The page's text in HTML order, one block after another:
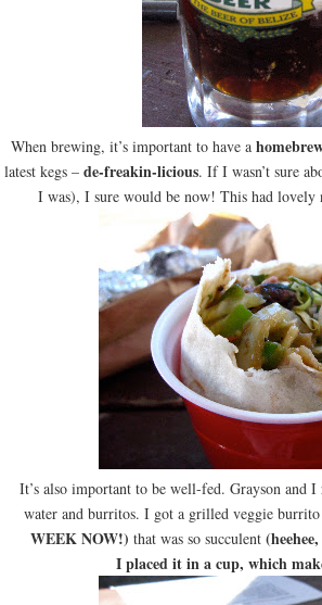
When brewing, it’s important to have a
latest kegs – de-freakin-licious. If I wasn’t sure
I was), I sure would be now! This had lovely
It’s also important to be well-fed. Grayson and
water and burritos. I got a grilled veggie
WEEK NOW!) that was so succulent
I placed it in a cup, which